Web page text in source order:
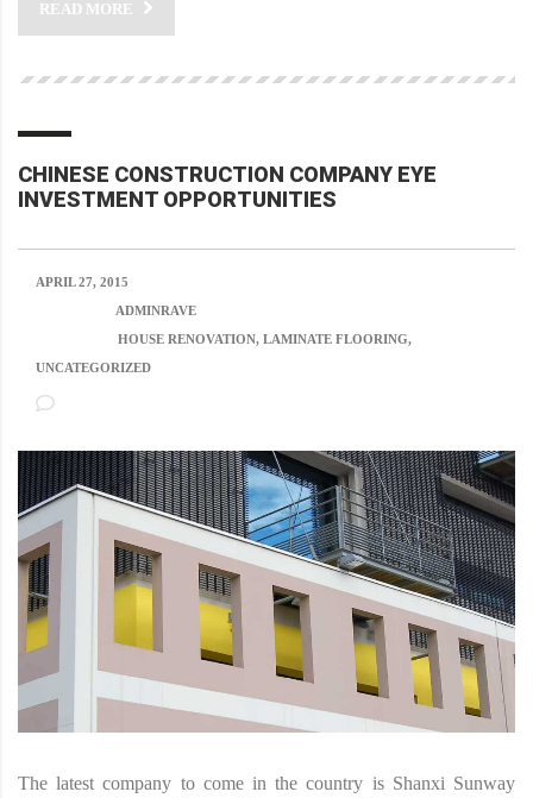
READ MORE
CHINESE CONSTRUCTION COMPANY EYE
INVESTMENT OPPORTUNITIES
APRIL 27, 2015
ADMINRAVE
HOUSE RENOVATION, LAMINATE FLOORING,
UNCATEGORIZED
The latest company to come in the country is Shanxi Sunway